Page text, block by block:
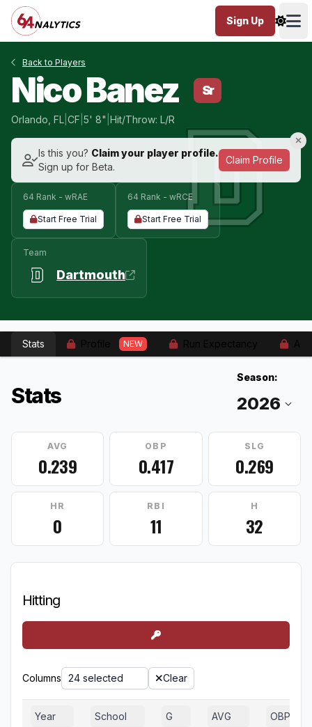
Sign Up
Back to Players
Nico Banez Sr
Orlando, FL CF 5' 8" Hit/Throw: L/R
Is this you? Claim your player profile.
Sign up for Beta.
Claim Profile
64 Rank - wRAE
Start Free Trial
64 Rank - wRCE
Start Free Trial
Team
Dartmouth
Stats NEW
Stats
Season:
AVG
0.239
OBP
0.417
SLG
0.269
HR
0
RBI
11
H
32
Hitting
Columns 24 selected Clear
Year School G AVG OBP